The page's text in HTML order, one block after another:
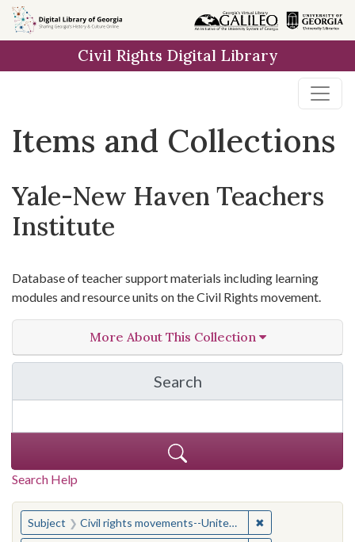
Skip
to
Skip to
main
Skip
to
result
Civil Rights Digital Library
Items and Collections
Yale-New Haven Teachers
Institute
Database of teacher support materials including learning
modules and resource units on the Civil Rights movement.
More About This Collection
Search
in Yale-New Haven
Search Help
You searched for:
Subject Civil rights movements--United States ✖